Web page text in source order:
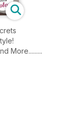
More.........